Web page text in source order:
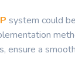
system could
ensure a